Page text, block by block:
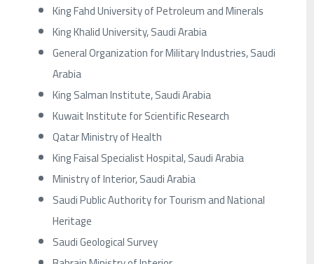
King Fahd University of Petroleum and Minerals
King Khalid University, Saudi Arabia
General Organization for Military Industries, Saudi
Arabia
King Salman Institute, Saudi Arabia
Kuwait Institute for Scientific Research
Qatar Ministry of Health
King Faisal Specialist Hospital, Saudi Arabia
Ministry of Interior, Saudi Arabia
Saudi Public Authority for Tourism and National
Heritage
Saudi Geological Survey